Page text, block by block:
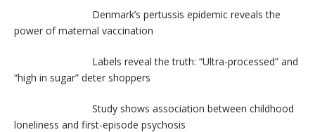
Denmark’s pertussis epidemic reveals the
power of maternal vaccination
Labels reveal the truth: “Ultra-processed” and
“high in sugar” deter shoppers
Study shows association between childhood
loneliness and first-episode psychosis